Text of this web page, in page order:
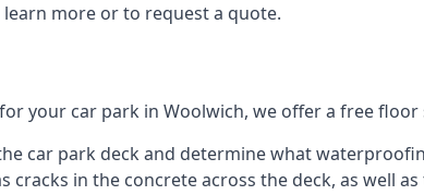
more or to request a quote.
your car park in Woolwich, we offer a free
car park deck and determine what
cracks in the concrete across the deck, as well